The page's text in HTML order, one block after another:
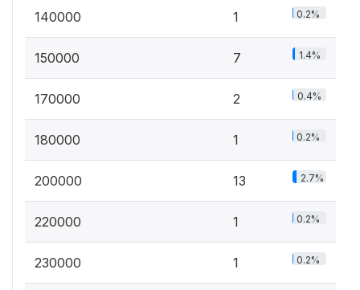
140000 1 0.2%
150000 7 1.4%
170000 2 0.4%
180000 1 0.2%
200000 13 2.7%
220000 1 0.2%
230000 1 0.2%